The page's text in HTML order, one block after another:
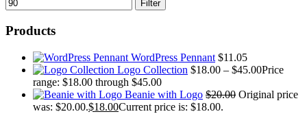
Filter
Products
WordPress Pennant $11.05
Logo Collection $18.00 – $45.00Price
range: $18.00 through $45.00
Beanie with Logo $20.00 Original price
was: $20.00.$18.00Current price is: $18.00.